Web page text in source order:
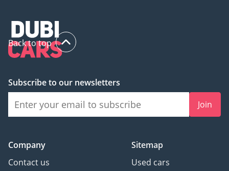
Back to top
Subscribe to our newsletters
Join
Company
Contact us
Sitemap
Used cars